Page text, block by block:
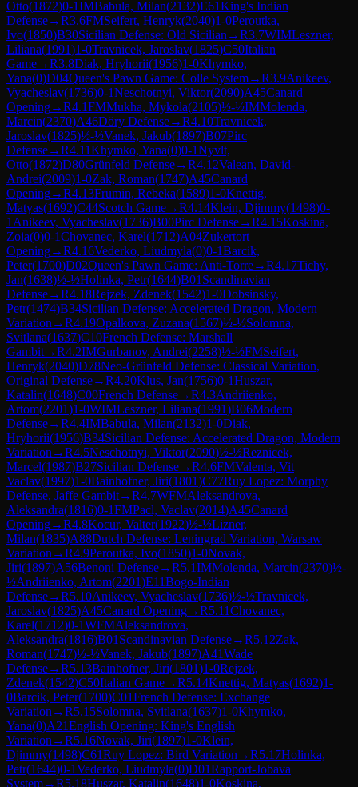
Otto(1872)0-1IMBabula, Milan(2132)E61King's Indian
Defense→R3.6FMSeifert, Henryk(2040)1-0Peroutka,
Ivo(1850)B30Sicilian Defense: Old Sicilian →R3.7WIMLeszner,
Liliana(1991)1-0Travnicek, Jaroslav(1825)C50Italian
Game→R3.8Diak, Hryhorii(1956)1-0Khymko,
Yana(0)D04Queen's Pawn Game: Colle System→R3.9Anikeev,
Vyacheslav(1736)0-1Neschotnyi, Viktor(2090)A45Canard
Opening→R4.1FMMukha, Mykola(2105)½-½IMMolenda,
Marcin(2370)A46Döry Defense→R4.10Travnicek,
Jaroslav(1825)½-½Vanek, Jakub(1897)B07Pirc
Defense→R4.11Khymko, Yana(0)0-1Nyvlt,
Otto(1872)D80Grünfeld Defense→R4.12Valean, David-
Andrei(2009)1-0Zak, Roman(1747)A45Canard
Opening→R4.13Frumin, Rebeka(1589)1-0Knettig,
Matyas(1692)C44Scotch Game→R4.14Klein, Djimmy(1498)0-
1 Anikeev, Vyacheslav(1736)B00Pirc Defense→R4.15Koskina,
Zoia(0)0-1Chovanec, Karel(1712)A04Zukertort
Opening→R4.16Vederko, Liudmyla(0)0-1Barcik,
Peter(1700)D02Queen's Pawn Game: Anti-Torre→R4.17Tichy,
Jan(1638)½-½Holinka, Petr(1644)B01 Scandinavian
Defense→R4.18Rejzek, Zdenek(1542)1-0Dobsinsky,
Petr(1474)B34Sicilian Defense: Accelerated Dragon, Modern
Variation →R4.19Opalkova, Zuzana(1567)½-½Solomna,
Svitlana(1637)C10French Defense: Marshall
Gambit→R4.2IMGurbanov, Andrei(2258)½-½FMSeifert,
Henryk(2040)D78Neo-Grünfeld Defense: Classical Variation,
Original Defense→R4.20Klus, Jan(1756)0-1Huszar,
Katalin(1648)C00French Defense→R4.3Andriienko,
Artom(2201)1-0WIMLeszner, Liliana(1991)B06Modern
Defense→R4.4IMBabula, Milan(2132)1-0Diak,
Hryhorii(1956)B34Sicilian Defense: Accelerated Dragon, Modern
Variation →R4.5Neschotnyi, Viktor(2090)½-½Reznicek,
Marcel(1987)B27Sicilian Defense→R4.6FMValenta, Vit
Vaclav(1997)1-0Bainhofner, Jiri(1801)C77Ruy Lopez: Morphy
Defense, Jaffe Gambit→R4.7WFMAleksandrova,
Aleksandra(1816)0-1FMPacl, Vaclav(2014)A45Canard
Opening→R4.8Kocur, Valter(1922)½-½Lizner,
Milan(1835)A88Dutch Defense: Leningrad Variation, Warsaw
Variation →R4.9Peroutka, Ivo(1850)1-0Novak,
Jiri(1897)A56Benoni Defense→R5.1IMMolenda, Marcin(2370)½-
½Andriienko, Artom(2201)E11Bogo-Indian
Defense→R5.10Anikeev, Vyacheslav(1736)½-½Travnicek,
Jaroslav(1825)A45Canard Opening→R5.11Chovanec,
Karel(1712)0-1WFMAleksandrova,
Aleksandra(1816)B01 Scandinavian Defense→R5.12Zak,
Roman(1747)½-½Vanek, Jakub(1897)A41Wade
Defense→R5.13Bainhofner, Jiri(1801)1-0Rejzek,
Zdenek(1542)C50Italian Game→R5.14Knettig, Matyas(1692)1-
0Barcik, Peter(1700)C01French Defense: Exchange
Variation →R5.15Solomna, Svitlana(1637)1-0Khymko,
Yana(0)A21English Opening: King's English
Variation →R5.16Novak, Jiri(1897)1-0Klein,
Djimmy(1498)C61Ruy Lopez: Bird Variation →R5.17Holinka,
Petr(1644)0-1Vederko, Liudmyla(0)D01Rapport-Jobava
System→R5.18Huszar, Katalin(1648)1-0Koskina,